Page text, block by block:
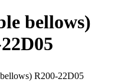
bellows)
R200-22D05